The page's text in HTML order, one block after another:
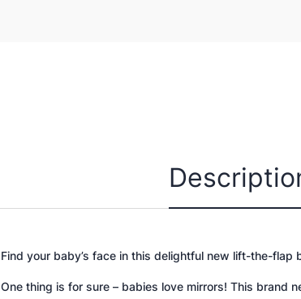
Find your baby’s face in this delightful new lift-the-flap
One thing is for sure – babies love mirrors! This brand